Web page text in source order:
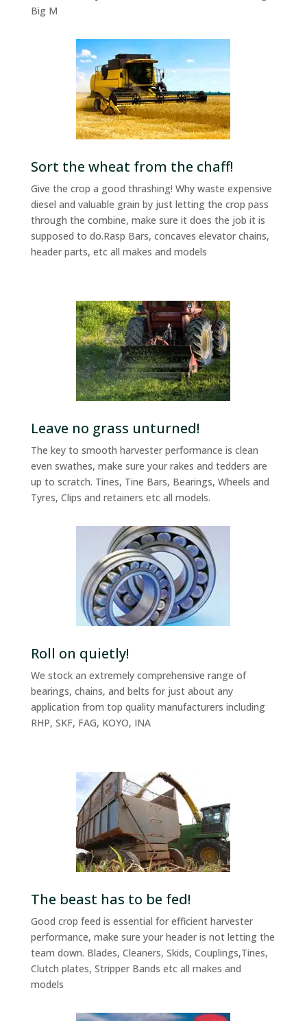
Big M
Sort the wheat from the chaff!
Give the crop a good thrashing! Why waste expensive
diesel and valuable grain by just letting the crop pass
through the combine, make sure it does the job it is
supposed to do.Rasp Bars, concaves elevator chains,
header parts, etc all makes and models
Leave no grass unturned!
The key to smooth harvester performance is clean
even swathes, make sure your rakes and tedders are
up to scratch. Tines, Tine Bars, Bearings, Wheels and
Tyres, Clips and retainers etc all models.
Roll on quietly!
We stock an extremely comprehensive range of
bearings, chains, and belts for just about any
application from top quality manufacturers including
RHP, SKF, FAG, KOYO, INA
The beast has to be fed!
Good crop feed is essential for efficient harvester
performance, make sure your header is not letting the
team down. Blades, Cleaners, Skids, Couplings,Tines,
Clutch plates, Stripper Bands etc all makes and
models